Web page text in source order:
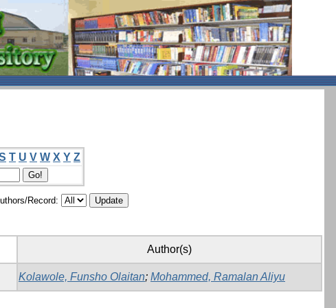
T U V W X Y Z
Record:
Author(s)
Kolawole, Funsho Olaitan; Mohammed, Ramalan Aliyu